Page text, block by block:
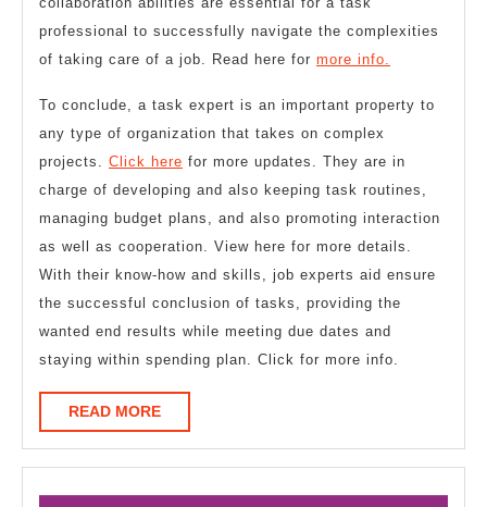
professional to successfully navigate the complexities
of taking care of a job. Read here for more info.
To conclude, a task expert is an important property to
any type of organization that takes on complex
projects. Click here for more updates. They are in
charge of developing and also keeping task routines,
managing budget plans, and also promoting interaction
as well as cooperation. View here for more details.
With their know-how and skills, job experts aid ensure
the successful conclusion of tasks, providing the
wanted end results while meeting due dates and
staying within spending plan. Click for more info.
READ MOREREAD
MORE